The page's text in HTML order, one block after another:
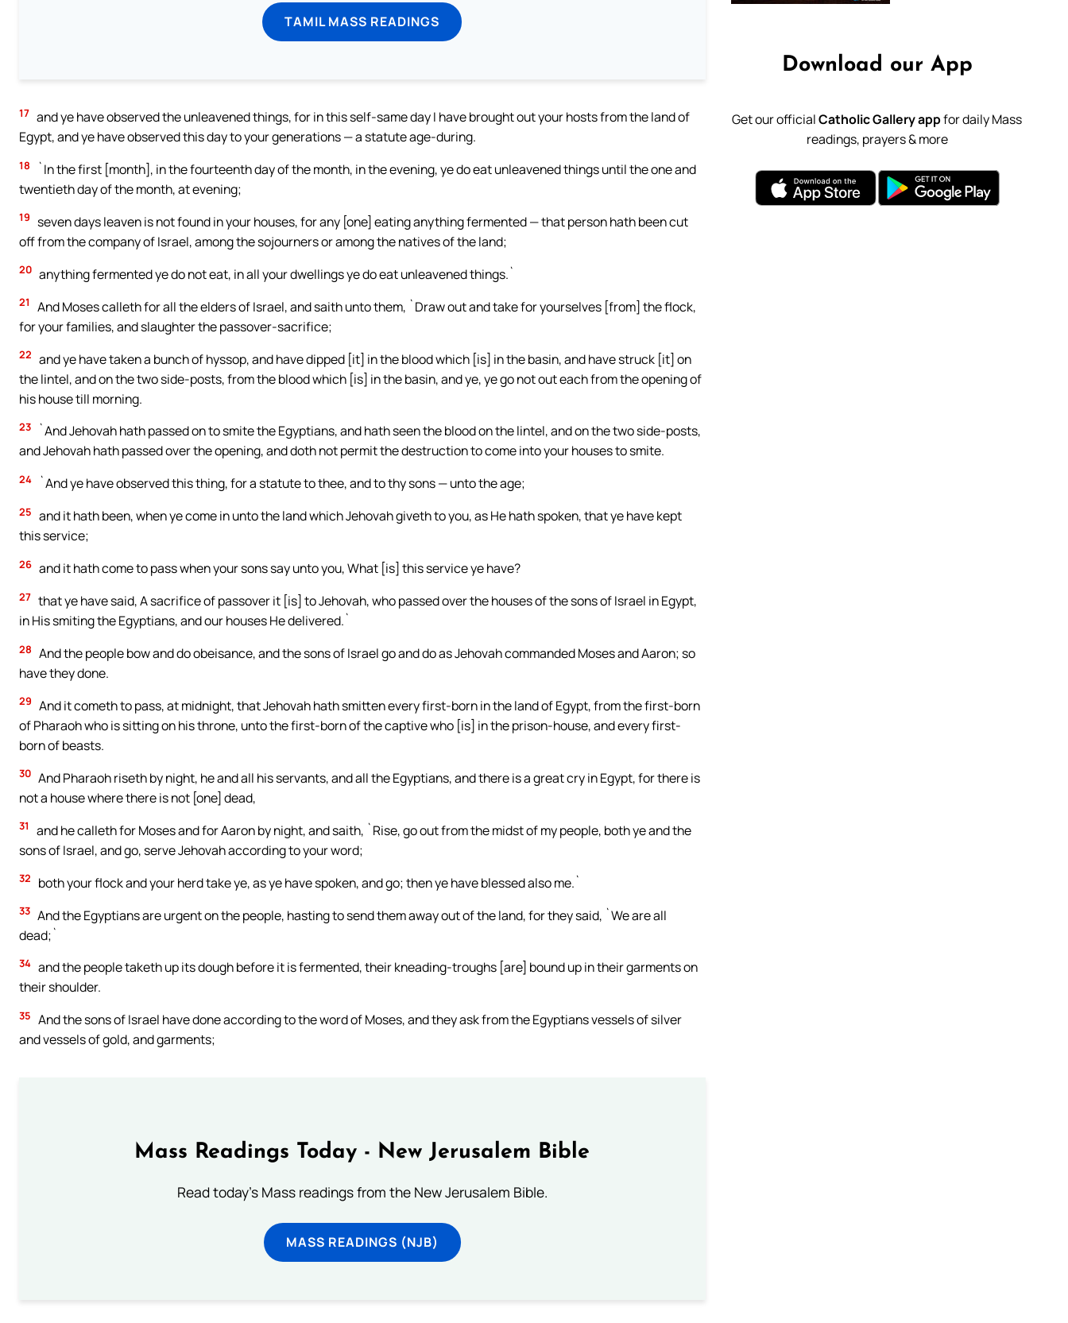
TAMIL MASS READINGS
17 and ye have observed the unleavened things, for in this self-same day I have brought out your hosts from the land of
Egypt, and ye have observed this day to your generations — a statute age-during.
18
`In the first [month], in the fourteenth day of the month, in the evening, ye do eat unleavened things until the one and
twentieth day of the month, at evening;
19
seven days leaven is not found in your houses, for any [one] eating anything fermented — that person hath been cut
off from the company of Israel, among the sojourners or among the natives of the land;
20 anything fermented ye do not eat, in all your dwellings ye do eat unleavened things.`
21
And Moses calleth for all the elders of Israel, and saith unto them, `Draw out and take for yourselves [from] the flock,
for your families, and slaughter the passover-sacrifice;
22 and ye have taken a bunch of hyssop, and have dipped [it] in the blood which [is] in the basin, and have struck [it] on
the lintel, and on the two side-posts, from the blood which [is] in the basin, and ye, ye go not out each from the opening of
his house till morning.
23
`And Jehovah hath passed on to smite the Egyptians, and hath seen the blood on the lintel, and on the two side-posts,
and Jehovah hath passed over the opening, and doth not permit the destruction to come into your houses to smite.
24 `And ye have observed this thing, for a statute to thee, and to thy sons — unto the age;
25 and it hath been, when ye come in unto the land which Jehovah giveth to you, as He hath spoken, that ye have kept
this service;
26 and it hath come to pass when your sons say unto you, What [is] this service ye have?
27 that ye have said, A sacrifice of passover it [is] to Jehovah, who passed over the houses of the sons of Israel in Egypt,
in His smiting the Egyptians, and our houses He delivered.`
28 And the people bow and do obeisance, and the sons of Israel go and do as Jehovah commanded Moses and Aaron; so
have they done.
29 And it cometh to pass, at midnight, that Jehovah hath smitten every first-born in the land of Egypt, from the first-born
of Pharaoh who is sitting on his throne, unto the first-born of the captive who [is] in the prison-house, and every first-
born of beasts.
30 And Pharaoh riseth by night, he and all his servants, and all the Egyptians, and there is a great cry in Egypt, for there is
not a house where there is not [one] dead,
31
and he calleth for Moses and for Aaron by night, and saith, `Rise, go out from the midst of my people, both ye and the
sons of Israel, and go, serve Jehovah according to your word;
32 both your flock and your herd take ye, as ye have spoken, and go; then ye have blessed also me.`
33 And the Egyptians are urgent on the people, hasting to send them away out of the land, for they said, `We are all
dead;`
34 and the people taketh up its dough before it is fermented, their kneading-troughs [are] bound up in their garments on
their shoulder.
35 And the sons of Israel have done according to the word of Moses, and they ask from the Egyptians vessels of silver
and vessels of gold, and garments;
Mass Readings Today - New Jerusalem Bible
Read today's Mass readings from the New Jerusalem Bible.
MASS READINGS (NJB)
Download our App
Get our officialCatholic Gallery appfor daily Mass
readings, prayers & more